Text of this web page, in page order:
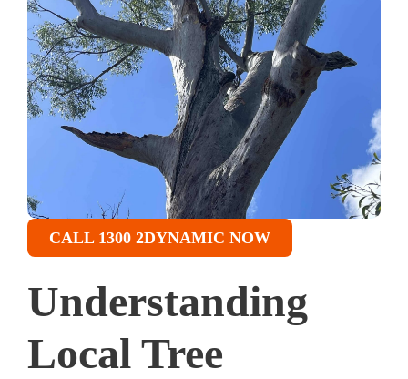
Understanding
Local Tree
CALL 1300 2DYNAMIC NOW